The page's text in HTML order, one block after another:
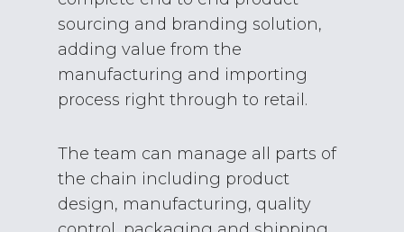
sourcing and branding solution,
adding value from the
manufacturing and importing
process right through to retail.
The team can manage all parts of
the chain including product
design, manufacturing, quality